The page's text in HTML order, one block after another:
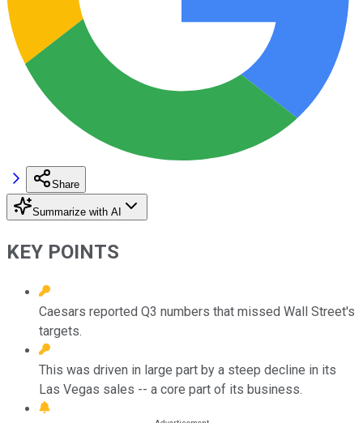
Share
Summarize with AI
KEY POINTS
Caesars reported Q3 numbers that missed Wall Street's
targets.
This was driven in large part by a steep decline in its
Las Vegas sales -- a core part of its business.